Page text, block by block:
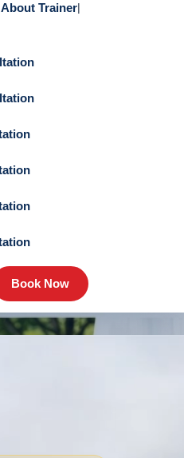
About Trainer|
Book Now